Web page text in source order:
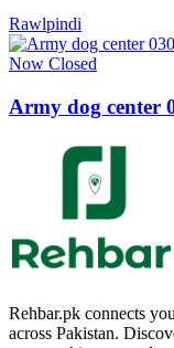
Rawlpindi
Now Closed
Army dog center
Rehbar.pk connects
across Pakistan.